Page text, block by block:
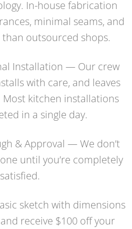
In-house fabrication
minimal seams, and
outsourced shops.
Installation — Our crew
with care, and leaves
kitchen installations
in a single day.
& Approval — We don’t
until you’re completely
satisfied.
sketch with dimensions
receive $100 off your